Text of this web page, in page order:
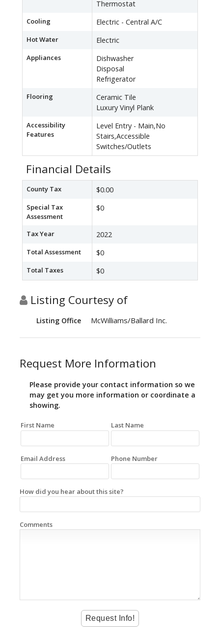
Thermostat
Cooling Electric - Central A/C
Hot Water Electric
Appliances
Dishwasher
Disposal
Refrigerator
Flooring
Ceramic Tile
Luxury Vinyl Plank
Accessibility
Features
Level Entry - Main,No
Stairs,Accessible
Switches/Outlets
Financial Details
County Tax $0.00
Special Tax
Assessment
$0
Tax Year 2022
Total Assessment $0
Total Taxes $0
Listing Courtesy of
Listing Office McWilliams/Ballard Inc.
Request More Information
Please provide your contact information so we
may get you more information or coordinate a
showing.
First Name Last Name
Email Address Phone Number
How did you hear about this site?
Comments